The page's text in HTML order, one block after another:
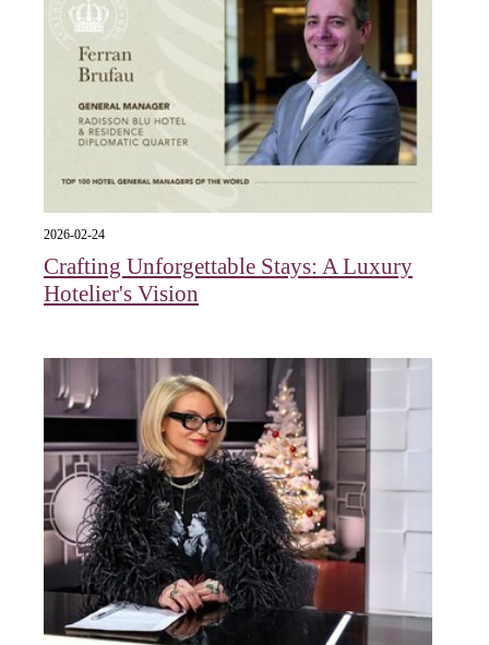
2026-02-24
Crafting Unforgettable Stays: A Luxury
Hotelier's Vision